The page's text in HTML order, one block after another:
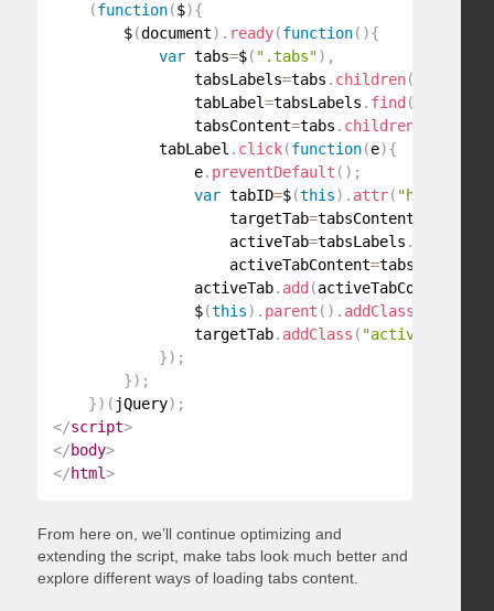
(function($){
        $
(document) . ready(function( ){
var tabs=$( ".tabs") ,
                tabsLabels
=tabs . children(
                tabLabel
=tabsLabels . find (
                tabsContent
=tabs . children
            tabLabel
. click(function(e){
                e
. preventDefault ( ) ;
var tabID=$(this) . attr( "href"
                    targetTab
=tabsContent
                    activeTab
=tabsLabels .
                    activeTabContent
=tabsContent
                activeTab
. add (activeTabContent
                $
(this) . parent ( ) . addClass
                targetTab
. addClass ( "active-tab-
}) ;
}) ;
}) ( jQuery) ;
</script>
</body>
</html>
From here on, we’ll continue optimizing and
extending the script, make tabs look much better and
explore different ways of loading tabs content.